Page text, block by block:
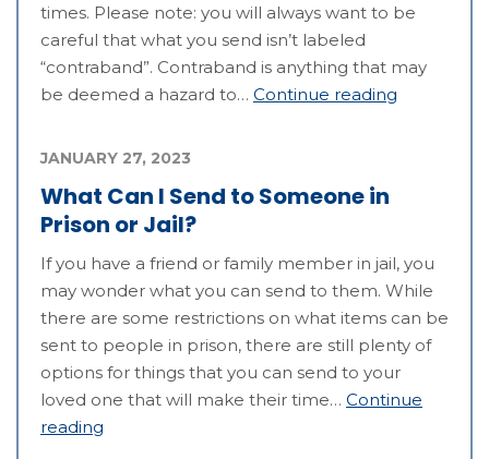
times. Please note: you will always want to be
careful that what you send isn’t labeled
“contraband”. Contraband is anything that may
be deemed a hazard to… Continue reading
What Can I Send to Someone in
Prison or Jail?
JANUARY 27, 2023
If you have a friend or family member in jail, you
may wonder what you can send to them. While
there are some restrictions on what items can be
sent to people in prison, there are still plenty of
options for things that you can send to your
loved one that will make their time… Continue
reading